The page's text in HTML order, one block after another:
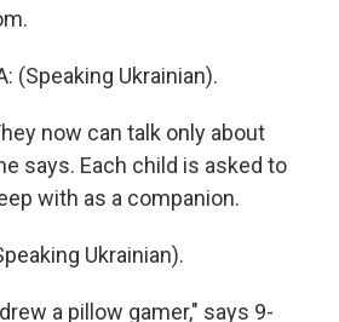
(Speaking Ukrainian).
now can talk only about
says. Each child is asked to
with as a companion.
Ukrainian).
a pillow gamer," says 9-